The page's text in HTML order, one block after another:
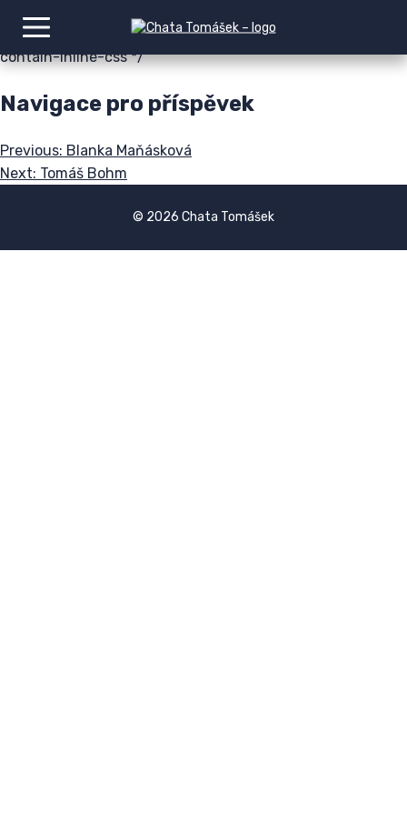
size:3000px 1500px} /*# sourceURL=wp-img-auto-sizes-
contain-inline-css */
Navigace pro příspěvek
Previous: Blanka Maňásková
Next: Tomáš Bohm
© 2026 Chata Tomášek